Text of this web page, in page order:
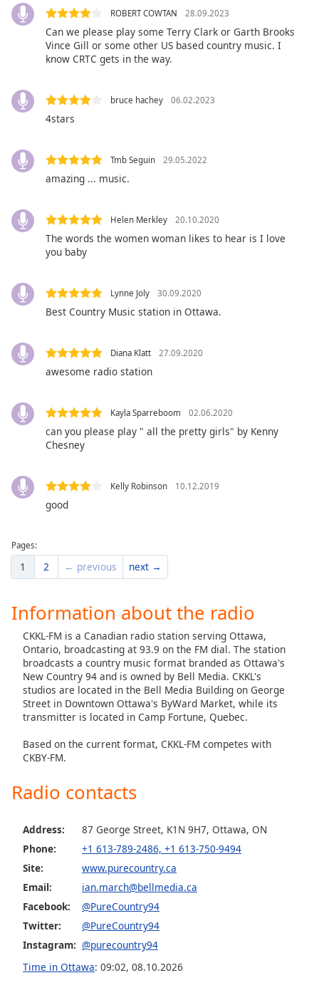
settings,
opens
captions
settings
off
,
selected
Track
Fullscreen
modal
window.
dialog
will
cancel
the
window.
Color
Opacity
Text
Background
Color
Opacity
Area
Background
Opacity
Font
Style
ROBERT COWTAN 28.09.2023
Can we please play some Terry Clark or Garth Brooks
Vince Gill or some other US based country music. I
know CRTC gets in the way.
bruce hachey 06.02.2023
4stars
Tmb Seguin 29.05.2022
amazing ... music.
Helen Merkley 20.10.2020
The words the women woman likes to hear is I love
you baby
Lynne Joly 30.09.2020
Best Country Music station in Ottawa.
Diana Klatt 27.09.2020
awesome radio station
Kayla Sparreboom 02.06.2020
can you please play " all the pretty girls" by Kenny
Chesney
Kelly Robinson 10.12.2019
good
Pages:
1 2 ← previous next →
Information about the radio
CKKL-FM is a Canadian radio station serving Ottawa,
Ontario, broadcasting at 93.9 on the FM dial. The station
broadcasts a country music format branded as Ottawa's
New Country 94 and is owned by Bell Media. CKKL's
studios are located in the Bell Media Building on George
Street in Downtown Ottawa's ByWard Market, while its
transmitter is located in Camp Fortune, Quebec.
Based on the current format, CKKL-FM competes with
CKBY-FM.
Radio contacts
Address:
87 George Street, K1N 9H7, Ottawa, ON
Phone:
+1 613-789-2486, +1 613-750-9494
Site:
www.purecountry.ca
Email:
ian.march@bellmedia.ca
Facebook:
@PureCountry94
Twitter:
@PureCountry94
Instagram: @purecountry94
Time in Ottawa: 09:02, 08.10.2026